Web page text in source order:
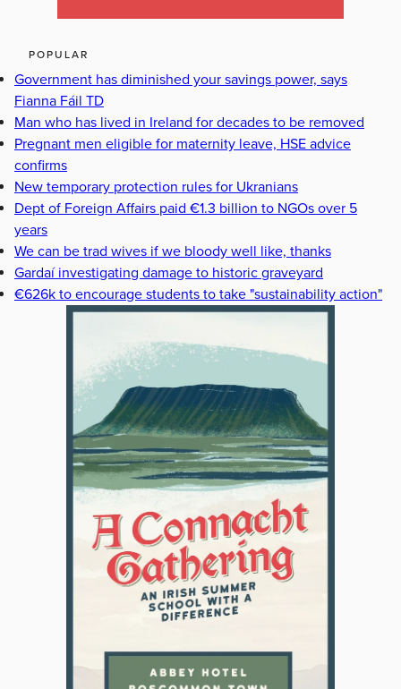
POPULAR
Government has diminished your savings power, says
Fianna Fáil TD
Man who has lived in Ireland for decades to be removed
Pregnant men eligible for maternity leave, HSE advice
confirms
New temporary protection rules for Ukranians
Dept of Foreign Affairs paid €1.3 billion to NGOs over 5
years
We can be trad wives if we bloody well like, thanks
Gardaí investigating damage to historic graveyard
€626k to encourage students to take "sustainability action"